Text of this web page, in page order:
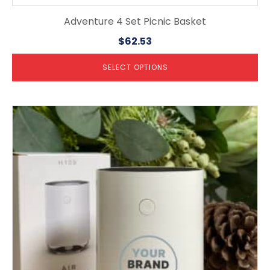
Adventure 4 Set Picnic Basket
$62.53
SELECT OPTIONS